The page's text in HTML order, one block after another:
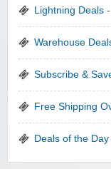
Lightning Deals
Warehouse
Subscribe &
Free Shipping
Deals of the Day